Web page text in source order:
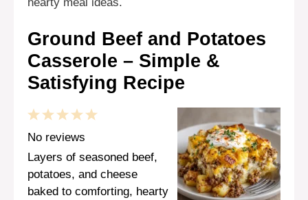
Ground Beef and Potatoes
Casserole – Simple &
Satisfying Recipe
5
4
Stars
3
Stars
2
Stars
1
Star
No reviews
Layers of seasoned beef,
potatoes, and cheese
baked to comforting, hearty